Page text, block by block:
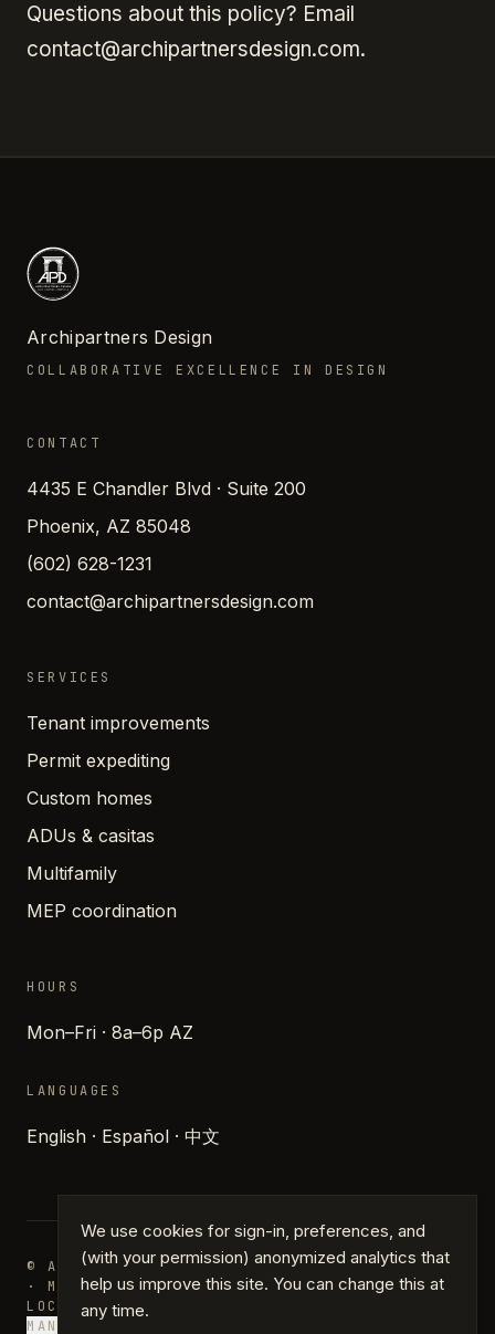
Questions about this policy? Email
contact@archipartnersdesign.com.
Archipartners Design
COLLABORATIVE EXCELLENCE IN DESIGN
CONTACT
4435 E Chandler Blvd · Suite 200
Phoenix, AZ 85048
(602) 628-1231
contact@archipartnersdesign.com
SERVICES
Tenant improvements
Permit expediting
Custom homes
ADUs & casitas
Multifamily
MEP coordination
HOURS
Mon–Fri · 8a–6p AZ
LANGUAGES
English · Español · 中文
© ARCHIPARTNERS DESIGN · PHOENIX, ARIZONA
· MMXXVI
LOCATIONSJOURNAL
MANAGE COOKIES
We use cookies for sign-in, preferences, and
(with your permission) anonymized analytics that
help us improve this site. You can change this at
any time.